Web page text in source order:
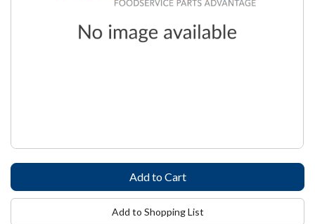
Add to Shopping List